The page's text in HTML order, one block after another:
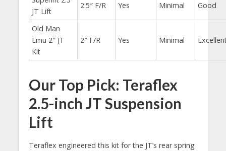
JT Lift
2.5″ F/R Yes Minimal Good
Old Man
Emu 2″ JT
Kit
2″ F/R Yes Minimal
Our Top Pick: Teraflex
2.5-inch JT Suspension
Lift
Teraflex engineered this kit for the JT’s rear spring